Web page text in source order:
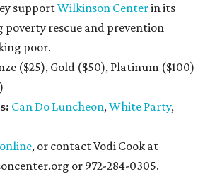
supportWilkinson Centerin its
poverty rescue and prevention
poor.
($25), Gold ($50), Platinum ($100)
Can Do Luncheon,White Party,
, or contact Vodi Cook at
or 972-284-0305.